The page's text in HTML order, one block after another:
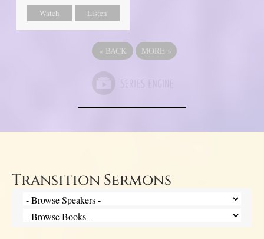
Watch Listen
« BACK MORE »
Transition Sermons